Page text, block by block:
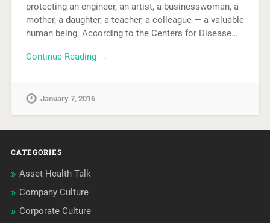
protecting an engineer, an artist, a businesswoman, a
mother, a daughter, a teacher, a colleague — a valuable
human being. According to the Centers for Disease…
Continue Reading →
January 7, 2016
CATEGORIES
Asset Health Talk
Company Culture
Corporate Culture